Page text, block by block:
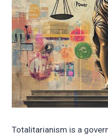
Totalitarianism is a